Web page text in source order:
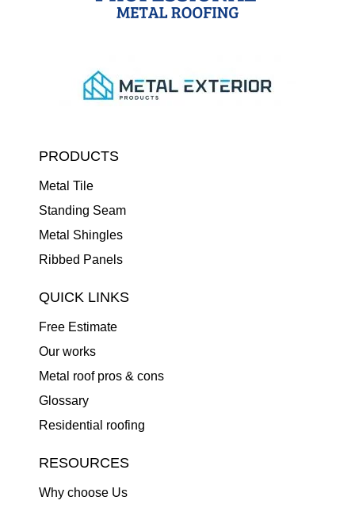
PRODUCTS
Metal Tile
Standing Seam
Metal Shingles
Ribbed Panels
QUICK LINKS
Free Estimate
Our works
Metal roof pros & cons
Glossary
Residential roofing
RESOURCES
Why choose Us